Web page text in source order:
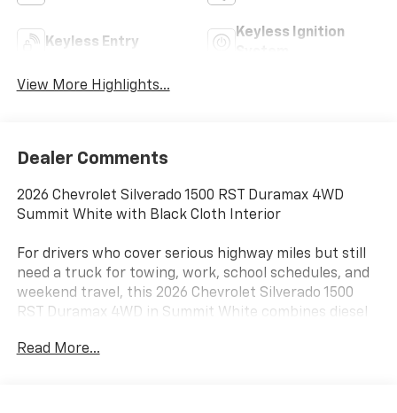
Keyless Entry
Keyless Ignition
View More Highlights...
Dealer Comments
2026 Chevrolet Silverado 1500 RST Duramax 4WD
Summit White with Black Cloth Interior
For drivers who cover serious highway miles but still
need a truck for towing, work, school schedules, and
weekend travel, this 2026 Chevrolet Silverado 1500
RST Duramax 4WD in Summit White combines diesel
capability, and sharp sport-truck styling near Terrell,
The 3.0L Duramax Turbo-Diesel produces 305
Read More...